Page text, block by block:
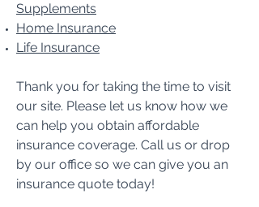
Supplements
Home Insurance
Life Insurance
Thank you for taking the time to visit
our site. Please let us know how we
can help you obtain affordable
insurance coverage. Call us or drop
by our office so we can give you an
insurance quote today!